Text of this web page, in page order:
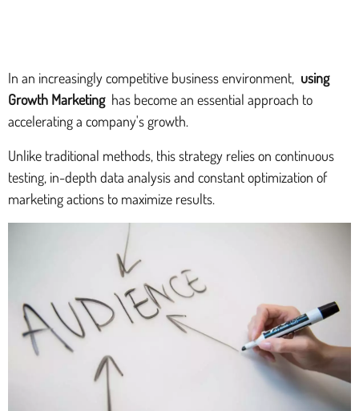
In an increasingly competitive business environment, using
Growth Marketing has become an essential approach to
accelerating a company's growth.
Unlike traditional methods, this strategy relies on continuous
testing, in-depth data analysis and constant optimization of
marketing actions to maximize results.